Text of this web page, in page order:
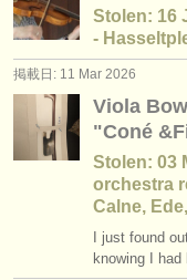
講習会
コンクール
楽器の販売
盗まれた楽器
ディレクトリー:
オーケストラ
求人情報 (教育関連
講習会: ヴィオラ (18)
講習会: baroque viola
degree courses: ヴ
degree courses:
コンクール: ヴィオラ
Stolen: 16
-
掲載日: 11 Mar 2026
Viola
"Coné
Stolen: 03
orchestra
Calne,
I just found
knowing I had